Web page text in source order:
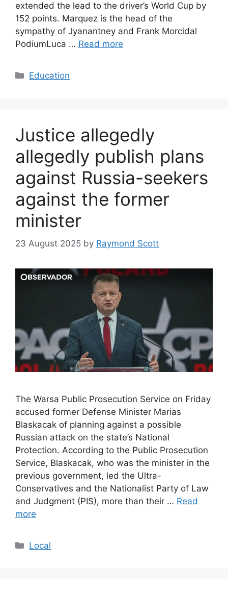
extended the lead to the driver’s World Cup by
152 points. Marquez is the head of the
sympathy of Jyanantney and Frank Morcidal
PodiumLuca … Read more
Categories
Education
Justice allegedly
allegedly publish plans
against Russia-seekers
against the former
minister
23 August 2025 by Raymond Scott
The Warsa Public Prosecution Service on Friday
accused former Defense Minister Marias
Blaskacak of planning against a possible
Russian attack on the state’s National
Protection. According to the Public Prosecution
Service, Blaskacak, who was the minister in the
previous government, led the Ultra-
Conservatives and the Nationalist Party of Law
and Judgment (PIS), more than their … Read
more
Categories
Local